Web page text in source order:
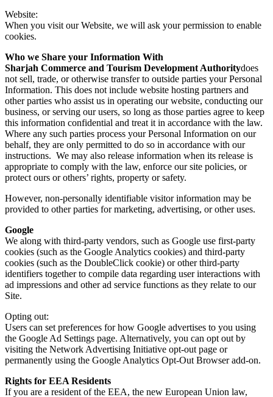
Website:
When you visit our Website, we will ask your permission to enable
cookies.
Who we Share your Information With
Sharjah Commerce and Tourism Development Authoritydoes
not sell, trade, or otherwise transfer to outside parties your Personal
Information. This does not include website hosting partners and
other parties who assist us in operating our website, conducting our
business, or serving our users, so long as those parties agree to keep
this information confidential and treat it in accordance with the law.
Where any such parties process your Personal Information on our
behalf, they are only permitted to do so in accordance with our
instructions. We may also release information when its release is
appropriate to comply with the law, enforce our site policies, or
protect ours or others’ rights, property or safety.
However, non-personally identifiable visitor information may be
provided to other parties for marketing, advertising, or other uses.
Google
We along with third-party vendors, such as Google use first-party
cookies (such as the Google Analytics cookies) and third-party
cookies (such as the DoubleClick cookie) or other third-party
identifiers together to compile data regarding user interactions with
ad impressions and other ad service functions as they relate to our
Site.
Opting out:
Users can set preferences for how Google advertises to you using
the Google Ad Settings page. Alternatively, you can opt out by
visiting the Network Advertising Initiative opt-out page or
permanently using the Google Analytics Opt-Out Browser add-on.
Rights for EEA Residents
If you are a resident of the EEA, the new European Union law,